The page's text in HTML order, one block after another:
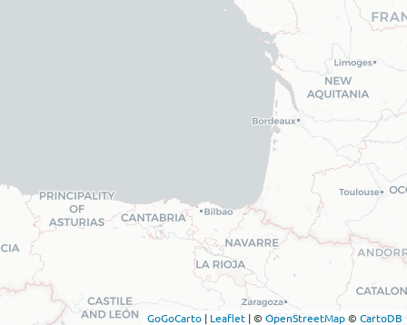
GoGoCarto | Leaflet |© OpenStreetMap© CartoDB